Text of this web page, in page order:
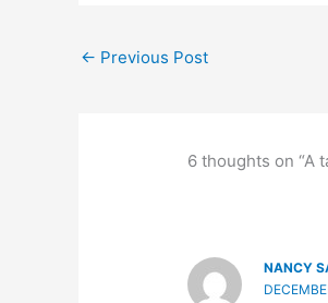
← Previous Post
6 thoughts on “A
NANCY